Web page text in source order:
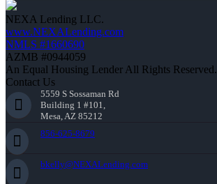
NEXA Lending LLC.
www.NEXALending.com
NMLS #1660690
AZMB #0944059
An Equal Housing Lender All Rights
Contact Us
5559 S Sossaman Rd
Building 1 #101,
Mesa, AZ 85212
856-625-8679
bkelly@NEXALending.com